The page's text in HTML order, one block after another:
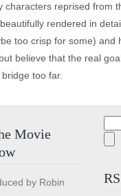
reprised from
rendered in
too crisp for some) and
believe that the real
too far.
Movie
by Robin